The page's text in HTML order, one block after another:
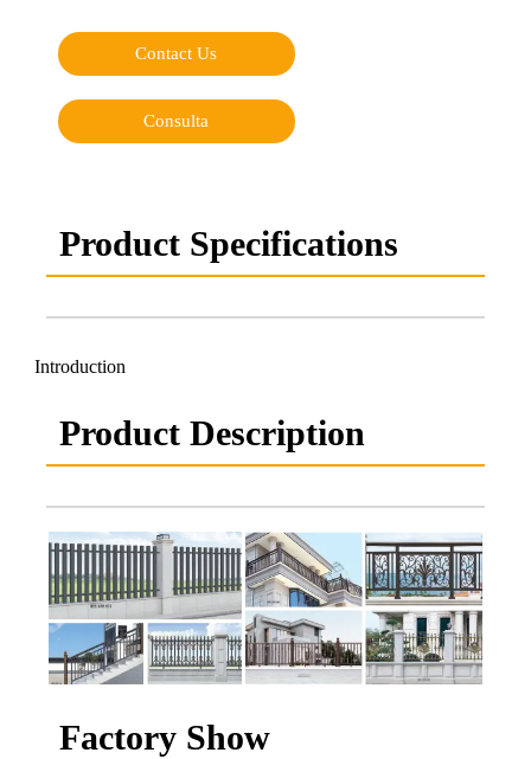
Contact Us
Consulta
Product Specifications
Introduction
Product Description
Factory Show